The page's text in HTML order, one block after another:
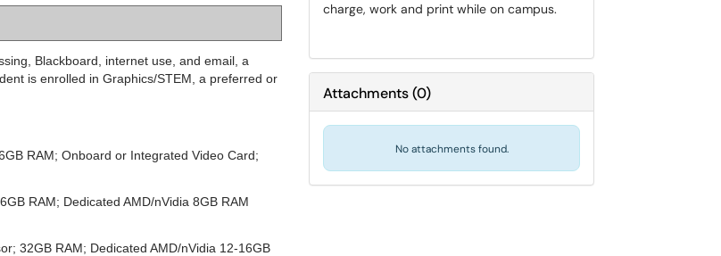
Blackboard, internet use, and email, a
is enrolled in Graphics/STEM, a preferred or
RAM; Onboard or Integrated Video Card;
RAM; Dedicated AMD/nVidia 8GB RAM
32GB RAM; Dedicated AMD/nVidia 12-16GB
charge, work and print while on campus.
Attachments(0)
No attachments found.